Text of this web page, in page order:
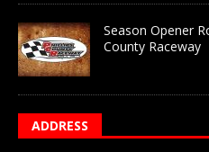
Season Opener
County Raceway
ADDRESS